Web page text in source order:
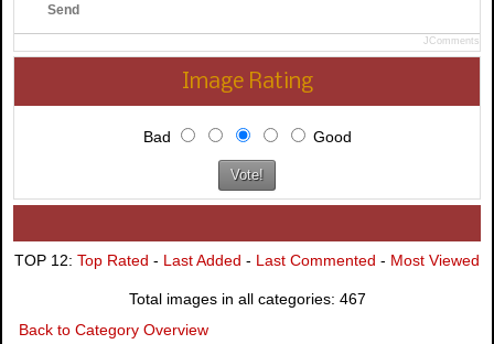
Send
JComments
Image Rating
Bad Good
TOP 12: Top Rated - Last Added - Last Commented - Most Viewed
Total images in all categories: 467
Back to Category Overview